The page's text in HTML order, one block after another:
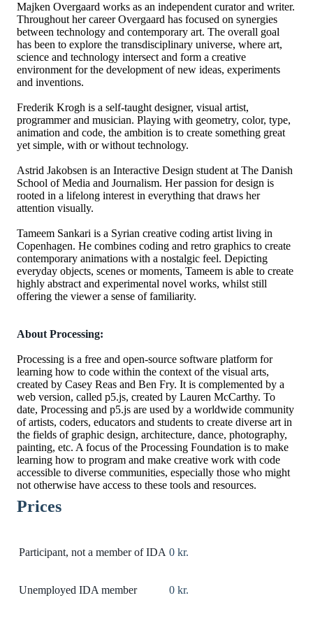
Majken Overgaard works as an independent curator and writer.
Throughout her career Overgaard has focused on synergies
between technology and contemporary art. The overall goal
has been to explore the transdisciplinary universe, where art,
science and technology intersect and form a creative
environment for the development of new ideas, experiments
and inventions.
Frederik Krogh is a self-taught designer, visual artist,
programmer and musician. Playing with geometry, color, type,
animation and code, the ambition is to create something great
yet simple, with or without technology.
Astrid Jakobsen is an Interactive Design student at The Danish
School of Media and Journalism. Her passion for design is
rooted in a lifelong interest in everything that draws her
attention visually.
Tameem Sankari is a Syrian creative coding artist living in
Copenhagen. He combines coding and retro graphics to create
contemporary animations with a nostalgic feel. Depicting
everyday objects, scenes or moments, Tameem is able to create
highly abstract and experimental novel works, whilst still
offering the viewer a sense of familiarity.
About Processing:
Processing is a free and open-source software platform for
learning how to code within the context of the visual arts,
created by Casey Reas and Ben Fry. It is complemented by a
web version, called p5.js, created by Lauren McCarthy. To
date, Processing and p5.js are used by a worldwide community
of artists, coders, educators and students to create diverse art in
the fields of graphic design, architecture, dance, photography,
painting, etc. A focus of the Processing Foundation is to make
learning how to program and make creative work with code
accessible to diverse communities, especially those who might
not otherwise have access to these tools and resources.
Prices
Participant, not a member of IDA 0 kr.
Unemployed IDA member 0 kr.